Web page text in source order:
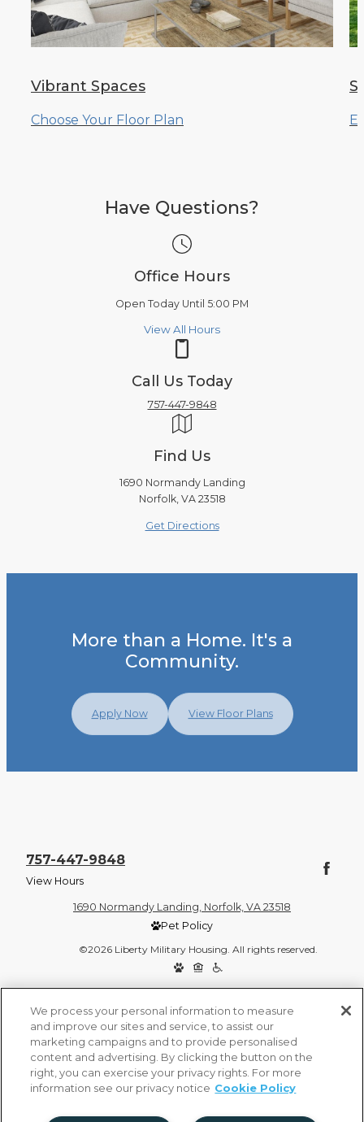
Vibrant Spaces
Choose Your Floor Plan
Have Questions?
Office Hours
Open Today Until 5:00 PM
View All Hours
Call Us Today
757-447-9848
Find Us
1690 Normandy Landing
Norfolk, VA 23518
Get Directions
More than a Home. It's a
Community.
Apply Now View Floor Plans
757-447-9848
View Hours
1690 Normandy Landing, Norfolk, VA 23518
Pet Policy
©2026 Liberty Military Housing. All rights reserved.
We process your personal information to measure
and improve our sites and service, to assist our
marketing campaigns and to provide personalised
content and advertising. By clicking the button on the
right, you can exercise your privacy rights. For more
information see our privacy notice Cookie Policy